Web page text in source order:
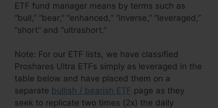
ETF fund manager means by terms such as
“bull,” “bear,” “enhanced,” “inverse,” “leveraged,”
“short” and “ultrashort.”
Note: For our ETF lists, we have classified
Proshares Ultra ETFs simply as leveraged in the
table below and have placed them on a
separate bullish / bearish ETF page as they
seek to replicate two times (2x) the daily